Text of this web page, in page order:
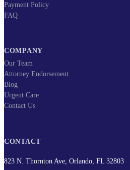
Payment Policy
FAQ
COMPANY
Our Team
Attorney Endorsement
Blog
Urgent Care
Contact Us
CONTACT
823 N. Thornton Ave, Orlando, FL 32803